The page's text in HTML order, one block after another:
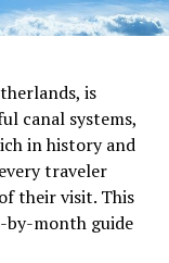
laptop. The
a selection of
is
canal systems,
in history and
traveler
their visit. This
by-month guide